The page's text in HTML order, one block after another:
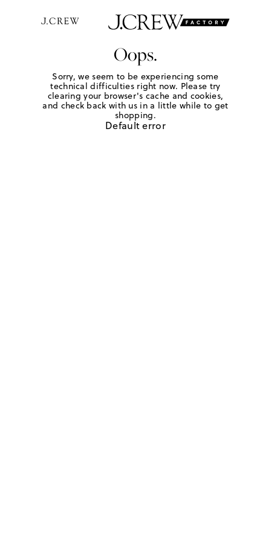
Oops.
Sorry, we seem to be experiencing some
technical difficulties right now. Please try
clearing your browser's cache and cookies,
and check back with us in a little while to get
shopping.
Default error